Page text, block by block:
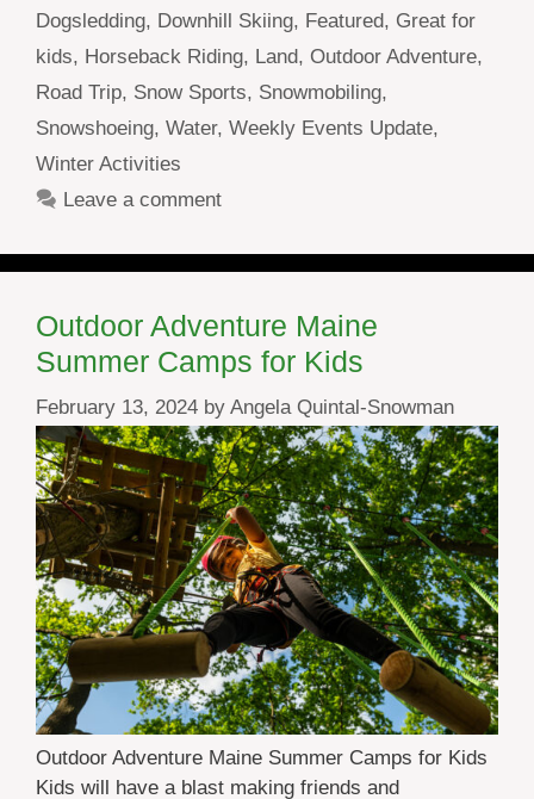
Dogsledding, Downhill Skiing, Featured, Great for
kids, Horseback Riding, Land, Outdoor Adventure,
Road Trip, Snow Sports, Snowmobiling,
Snowshoeing, Water, Weekly Events Update,
Winter Activities
Leave a comment
Outdoor Adventure Maine
Summer Camps for Kids
February 13, 2024 by Angela Quintal-Snowman
Outdoor Adventure Maine Summer Camps for Kids
Kids will have a blast making friends and